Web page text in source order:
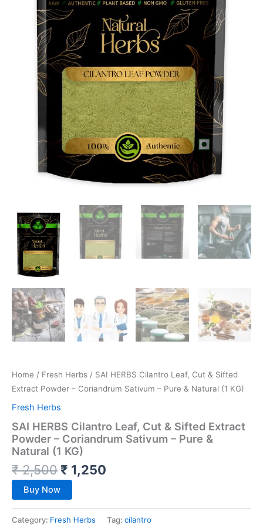
Home / Fresh Herbs / SAI HERBS Cilantro Leaf, Cut & Sifted
Extract Powder – Coriandrum Sativum – Pure & Natural (1 KG)
Fresh Herbs
SAI HERBS Cilantro Leaf, Cut & Sifted Extract
Powder – Coriandrum Sativum – Pure &
Natural (1 KG)
₹2,500 ₹ 1,250
Buy Now
Category: Fresh Herbs Tag: cilantro